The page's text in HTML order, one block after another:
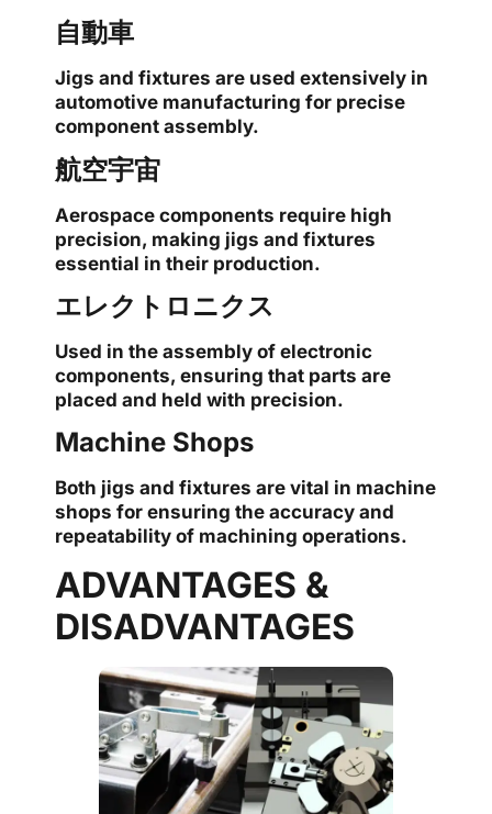
自動車
Jigs and fixtures are used extensively in
automotive manufacturing for precise
component assembly.
航空宇宙
Aerospace components require high
precision, making jigs and fixtures
essential in their production.
エレクトロニクス
Used in the assembly of electronic
components, ensuring that parts are
placed and held with precision.
Machine Shops
Both jigs and fixtures are vital in machine
shops for ensuring the accuracy and
repeatability of machining operations.
ADVANTAGES &
DISADVANTAGES